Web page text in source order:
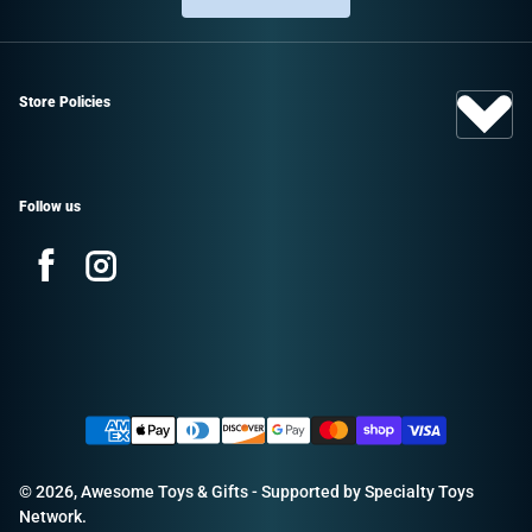
Store Policies
Follow us
FacebookInstagram
Payment methods
© 2026,Awesome Toys & Gifts- Supported bySpecialty Toys
Network.
Directly to your inbox.
Email